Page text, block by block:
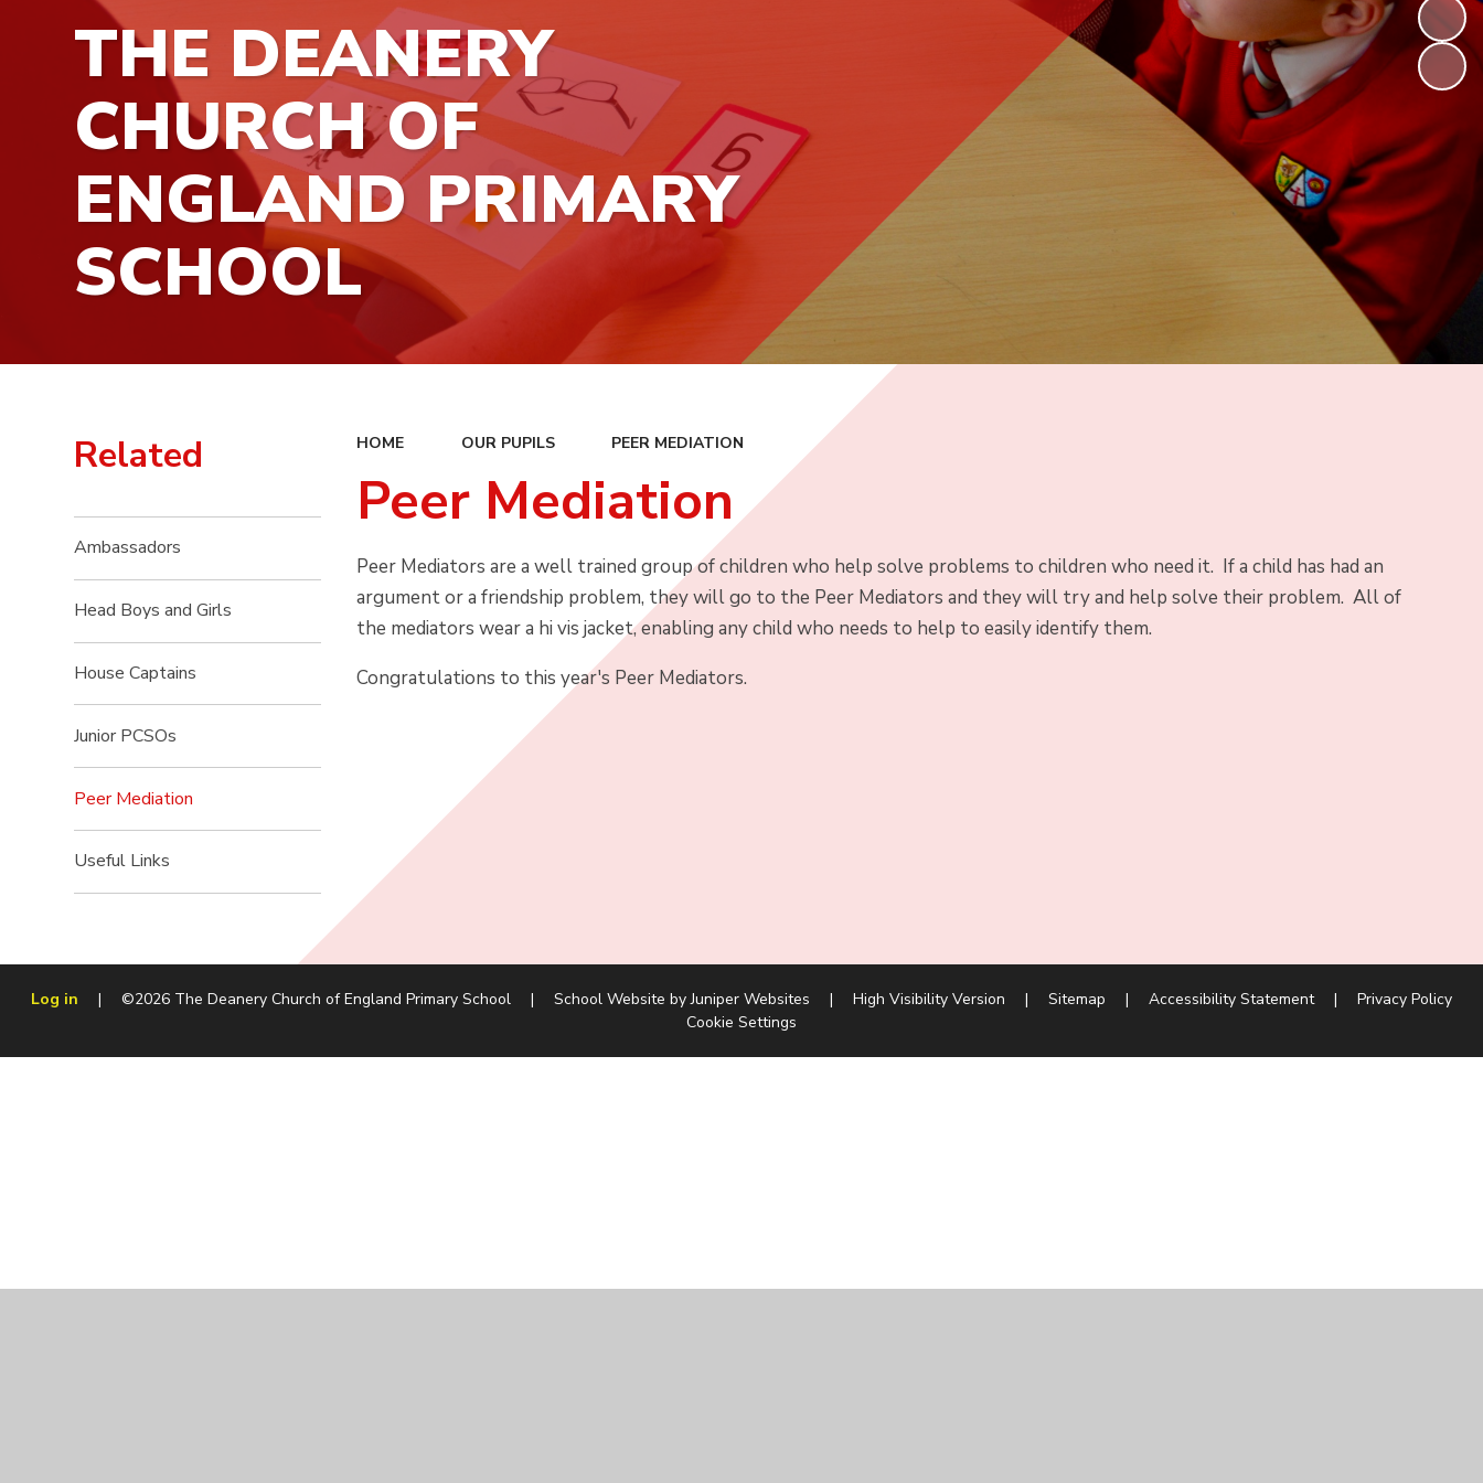
THE DEANERY
CHURCH OF
ENGLAND PRIMARY
SCHOOL
HOME OUR PUPILS PEER MEDIATION
Peer Mediation
Peer Mediators are a well trained group of children who help solve problems to children who need it. If a child has had an
argument or a friendship problem, they will go to the Peer Mediators and they will try and help solve their problem. All of
the mediators wear a hi vis jacket, enabling any child who needs to help to easily identify them.
Congratulations to this year's Peer Mediators.
Related
Ambassadors
Head Boys and Girls
House Captains
Junior PCSOs
Peer Mediation
Useful Links
Log in | ©2026 The Deanery Church of England Primary School | School Website byJuniper Websites | High Visibility Version | Sitemap | Accessibility Statement |
Privacy Policy
Cookie Settings